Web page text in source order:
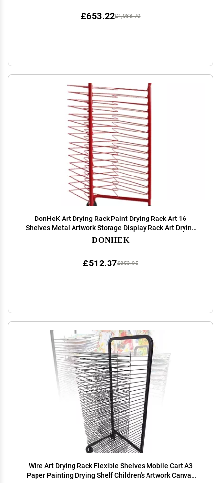
£1,088.70
£653.22
DonHeK Art Drying Rack Paint Drying Rack Art 16
Shelves Metal Artwork Storage Display Rack Art Drying
Rack with Wheels,Mobile Art Drying Rack for Home or
DONHEK
£853.95
£512.37
Wire Art Drying Rack Flexible Shelves Mobile Cart A3
Paper Painting Drying Shelf Children's Artwork Canvas